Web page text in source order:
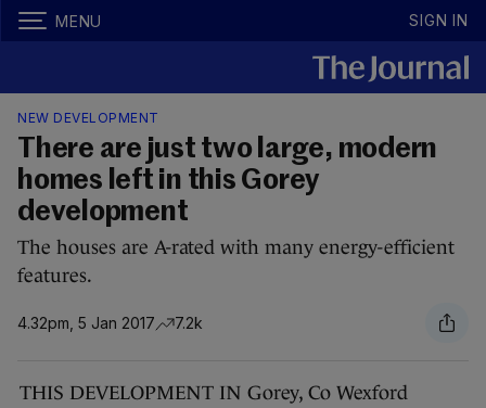
MENU SIGN IN
NEW DEVELOPMENT
There are just two large, modern
homes left in this Gorey
development
The houses are A-rated with many energy-efficient
features.
4.32pm, 5 Jan 2017 7.2k
THIS DEVELOPMENT IN Gorey, Co Wexford